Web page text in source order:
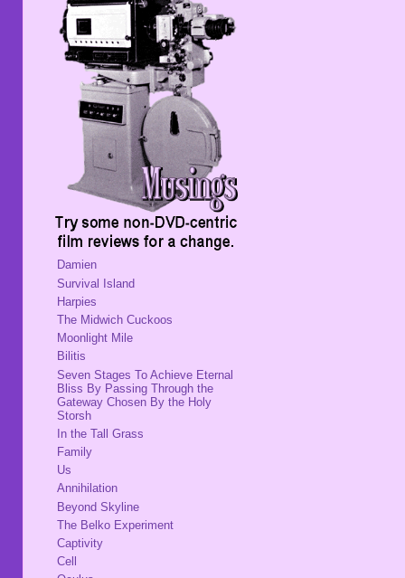
Damien
Survival Island
Harpies
The Midwich Cuckoos
Moonlight Mile
Bilitis
Seven Stages To Achieve Eternal
Bliss By Passing Through the
Gateway Chosen By the Holy
Storsh
In the Tall Grass
Family
Us
Annihilation
Beyond Skyline
The Belko Experiment
Captivity
Cell